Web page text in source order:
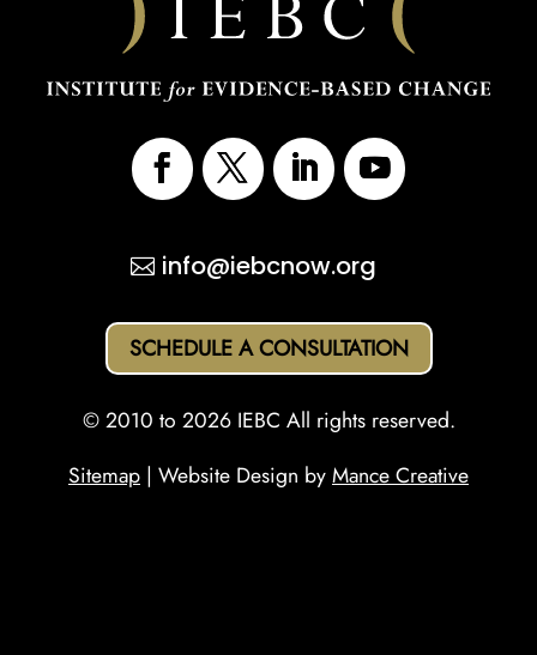
info@iebcnow.org
SCHEDULE A CONSULTATION
© 2010 to 2026 IEBC All rights reserved.
Sitemap | Website Design byMance Creative